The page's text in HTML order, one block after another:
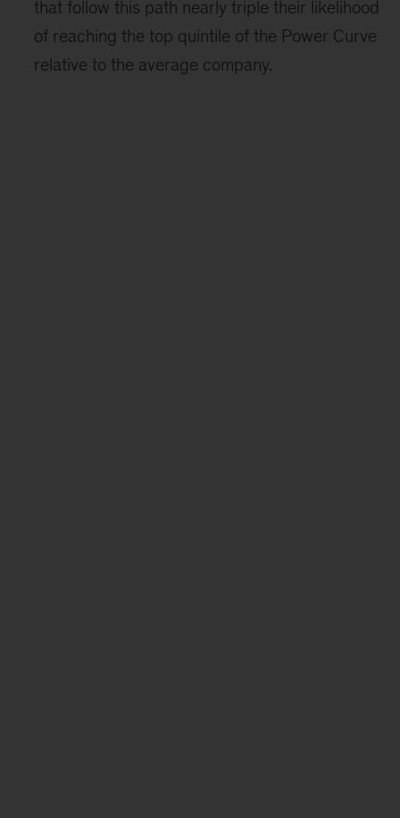
that follow this path nearly triple their likelihood
of reaching the top quintile of the Power Curve
relative to the average company.